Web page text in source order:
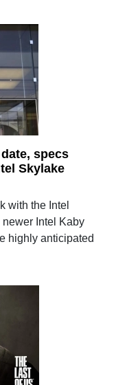
specs
Skylake
with the Intel
Intel Kaby
highly anticipated